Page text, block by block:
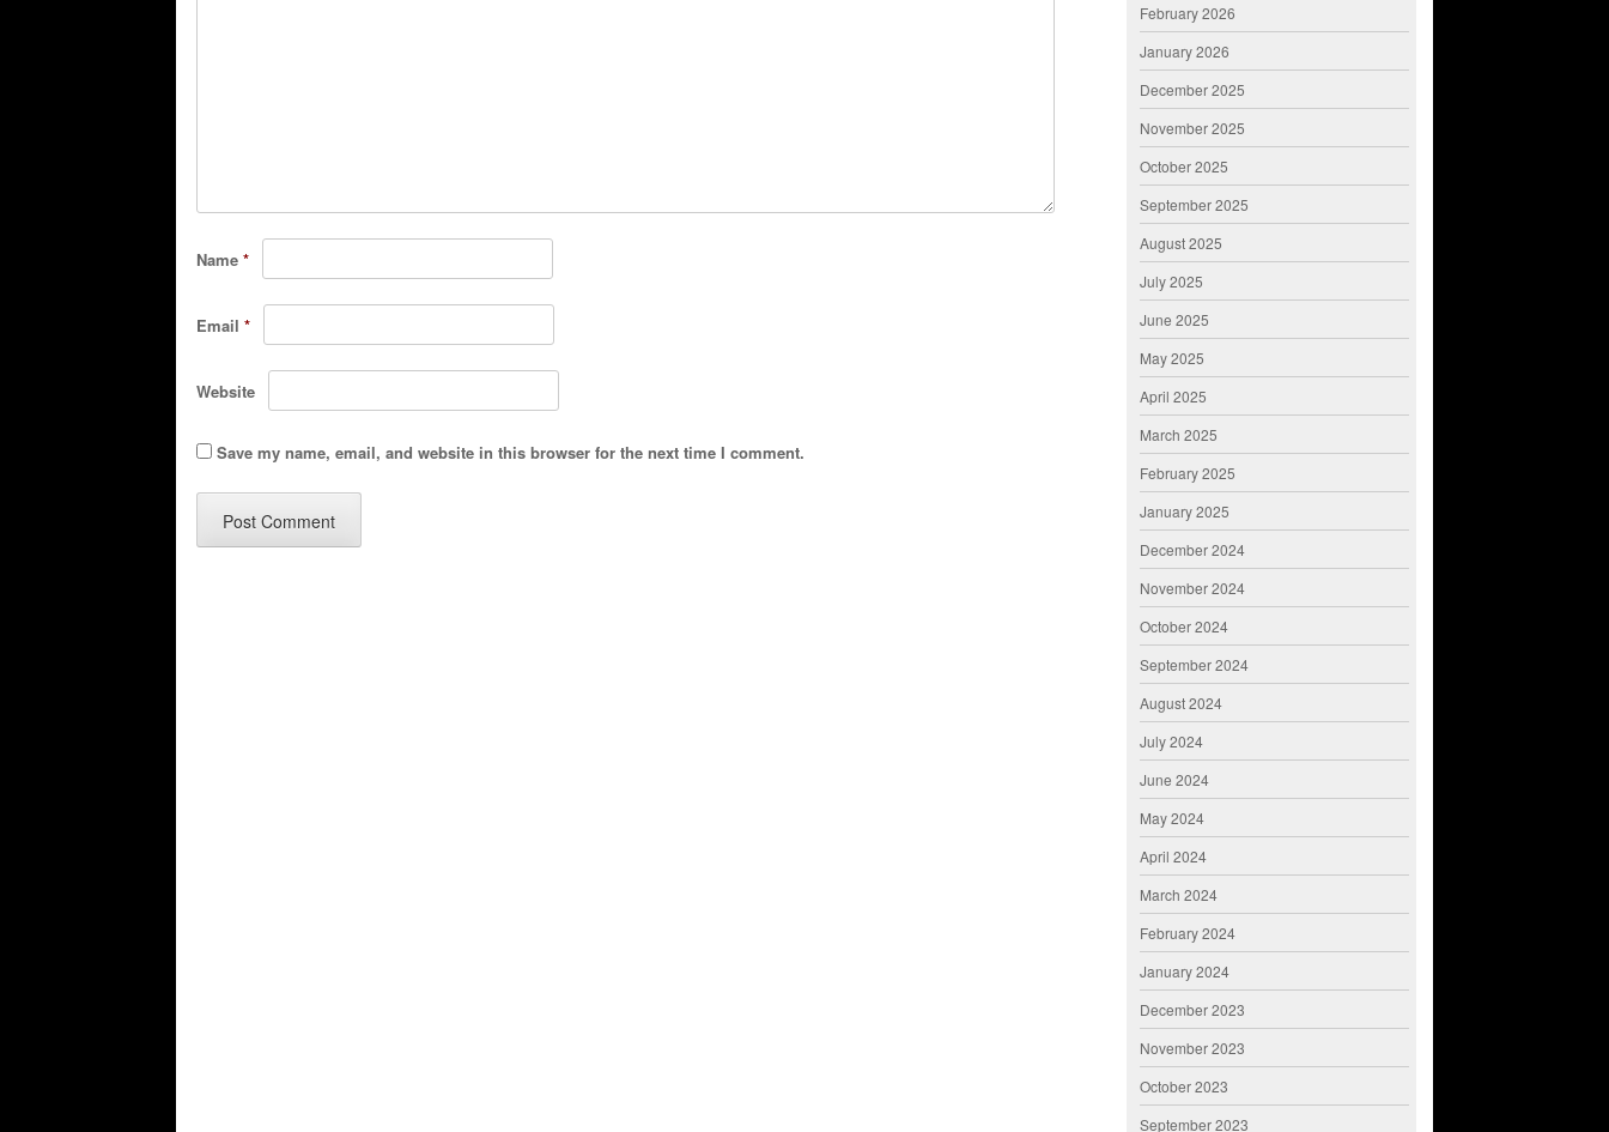
Name *
Email *
Website
Save my name, email, and website in this browser for the next time I comment.
February 2026
January 2026
December 2025
November 2025
October 2025
September 2025
August 2025
July 2025
June 2025
May 2025
April 2025
March 2025
February 2025
January 2025
December 2024
November 2024
October 2024
September 2024
August 2024
July 2024
June 2024
May 2024
April 2024
March 2024
February 2024
January 2024
December 2023
November 2023
October 2023
September 2023